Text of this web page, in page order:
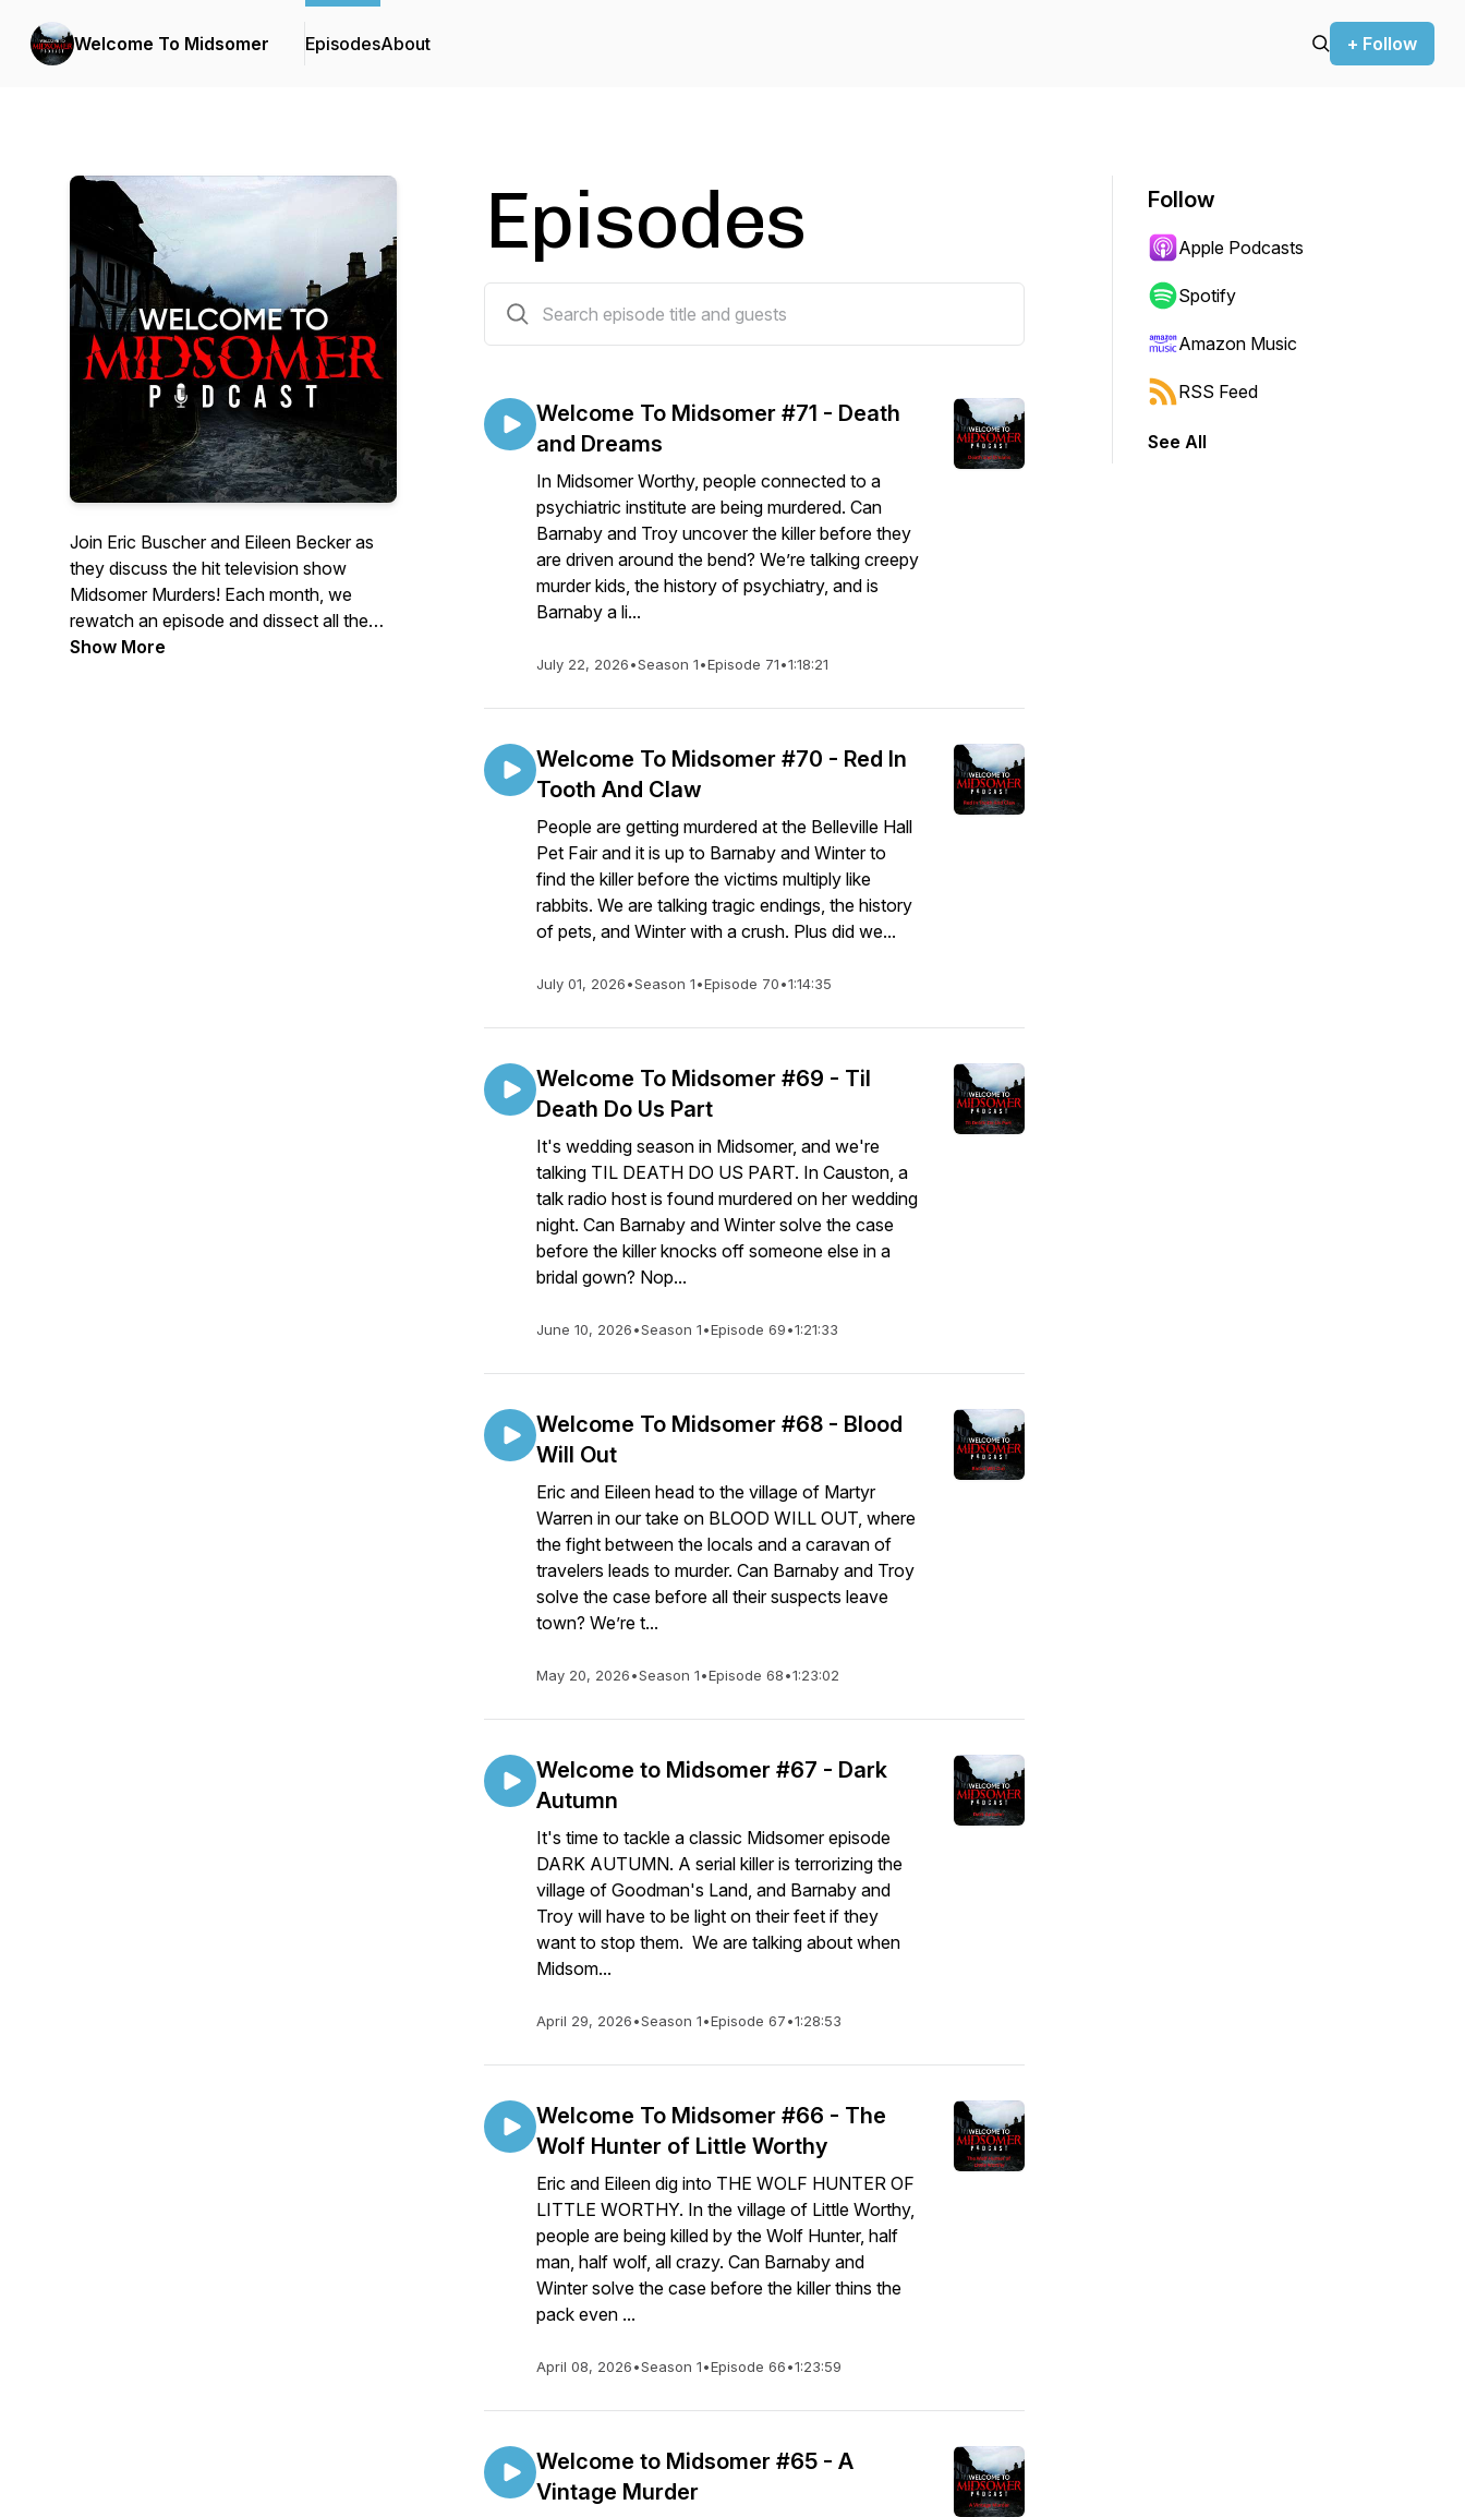
Welcome To Midsomer EpisodesAbout + Follow
Join Eric Buscher and Eileen Becker as
they discuss the hit television show
Midsomer Murders! Each month, we
rewatch an episode and dissect all the
murders, the suspects, the detectives,
Show More
Episodes
Welcome To Midsomer #71 - Death
and Dreams
In Midsomer Worthy, people connected to a
psychiatric institute are being murdered. Can
Barnaby and Troy uncover the killer before they
are driven around the bend? We’re talking creepy
murder kids, the history of psychiatry, and is
Barnaby a li...
July 22, 2026•Season 1•Episode 71•1:18:21
Welcome To Midsomer #70 - Red In
Tooth And Claw
People are getting murdered at the Belleville Hall
Pet Fair and it is up to Barnaby and Winter to
find the killer before the victims multiply like
rabbits. We are talking tragic endings, the history
of pets, and Winter with a crush. Plus did we...
July 01, 2026•Season 1•Episode 70•1:14:35
Welcome To Midsomer #69 - Til
Death Do Us Part
It's wedding season in Midsomer, and we're
talking TIL DEATH DO US PART. In Causton, a
talk radio host is found murdered on her wedding
night. Can Barnaby and Winter solve the case
before the killer knocks off someone else in a
bridal gown? Nop...
June 10, 2026•Season 1•Episode 69•1:21:33
Welcome To Midsomer #68 - Blood
Will Out
Eric and Eileen head to the village of Martyr
Warren in our take on BLOOD WILL OUT, where
the fight between the locals and a caravan of
travelers leads to murder. Can Barnaby and Troy
solve the case before all their suspects leave
town? We’re t...
May 20, 2026•Season 1•Episode 68•1:23:02
Welcome to Midsomer #67 - Dark
Autumn
It's time to tackle a classic Midsomer episode
DARK AUTUMN. A serial killer is terrorizing the
village of Goodman's Land, and Barnaby and
Troy will have to be light on their feet if they
want to stop them. We are talking about when
Midsom...
April 29, 2026•Season 1•Episode 67•1:28:53
Welcome To Midsomer #66 - The
Wolf Hunter of Little Worthy
Eric and Eileen dig into THE WOLF HUNTER OF
LITTLE WORTHY. In the village of Little Worthy,
people are being killed by the Wolf Hunter, half
man, half wolf, all crazy. Can Barnaby and
Winter solve the case before the killer thins the
pack even ...
April 08, 2026•Season 1•Episode 66•1:23:59
Welcome to Midsomer #65 - A
Vintage Murder
Follow
Apple Podcasts
Spotify
Amazon Music
RSS Feed
See All